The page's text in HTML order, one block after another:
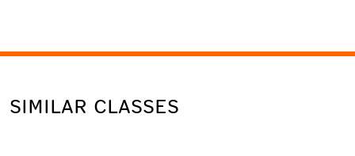
SIMILAR CLASSES